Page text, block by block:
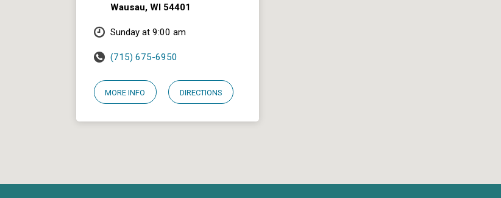
Wausau, WI 54401
Sunday at 9:00 am
(715) 675-6950
MORE INFO DIRECTIONS